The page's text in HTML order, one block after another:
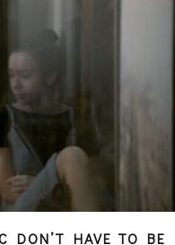
DON’T HAVE TO BE